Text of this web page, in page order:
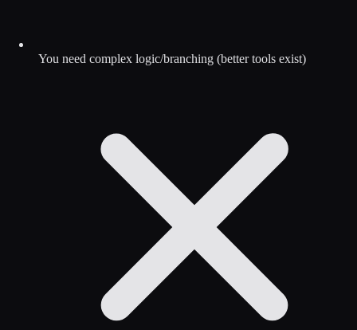
You need complex logic/branching (better tools exist)